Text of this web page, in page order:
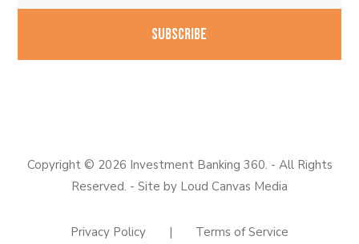
Copyright © 2026 Investment Banking 360. - All Rights
Reserved. - Site by Loud Canvas Media
Privacy Policy | Terms of Service